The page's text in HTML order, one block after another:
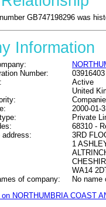
GB747198296 was
Information
Number:
03916403
Active
United
2000-01-
Private
68310 -
address:
3RD
1
WA14
of company:
No name
NORTHUMBRIA COAST